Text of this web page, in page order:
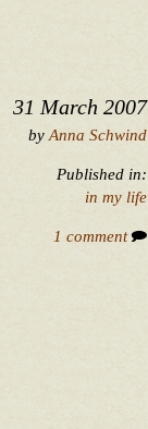
31 March 2007
by Anna Schwind
Published in:
in my life
1 comment